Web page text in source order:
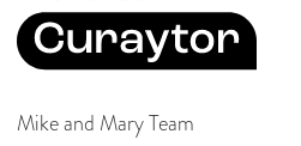
Mike and Mary Team